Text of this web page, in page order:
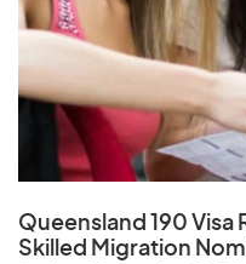
Queensland 190
Skilled Migration